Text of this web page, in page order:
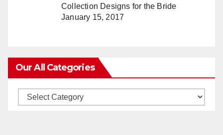
Collection Designs for the Bride
January 15, 2017
Our All Categories
Our